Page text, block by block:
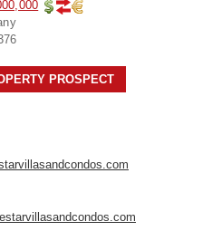
PROSPECT